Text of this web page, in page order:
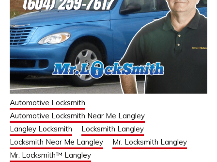
Automotive Locksmith
Automotive Locksmith Near Me Langley
Langley Locksmith
Locksmith Langley
Locksmith Near Me Langley
Mr. Locksmith Langley
Mr. Locksmith™ Langley